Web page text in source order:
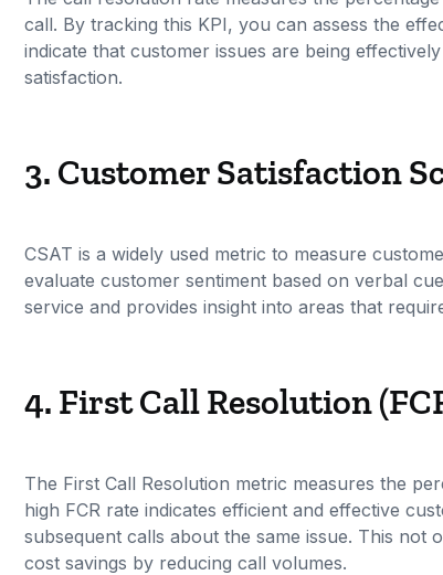
call. By tracking this KPI, you can assess the
indicate that customer issues are being
satisfaction.
3. Customer Satisfaction
CSAT is a widely used metric to measure
evaluate customer sentiment based on verbal
service and provides insight into areas that
4. First Call Resolution
The First Call Resolution metric measures the
high FCR rate indicates efficient and effective
subsequent calls about the same issue. This
cost savings by reducing call volumes.